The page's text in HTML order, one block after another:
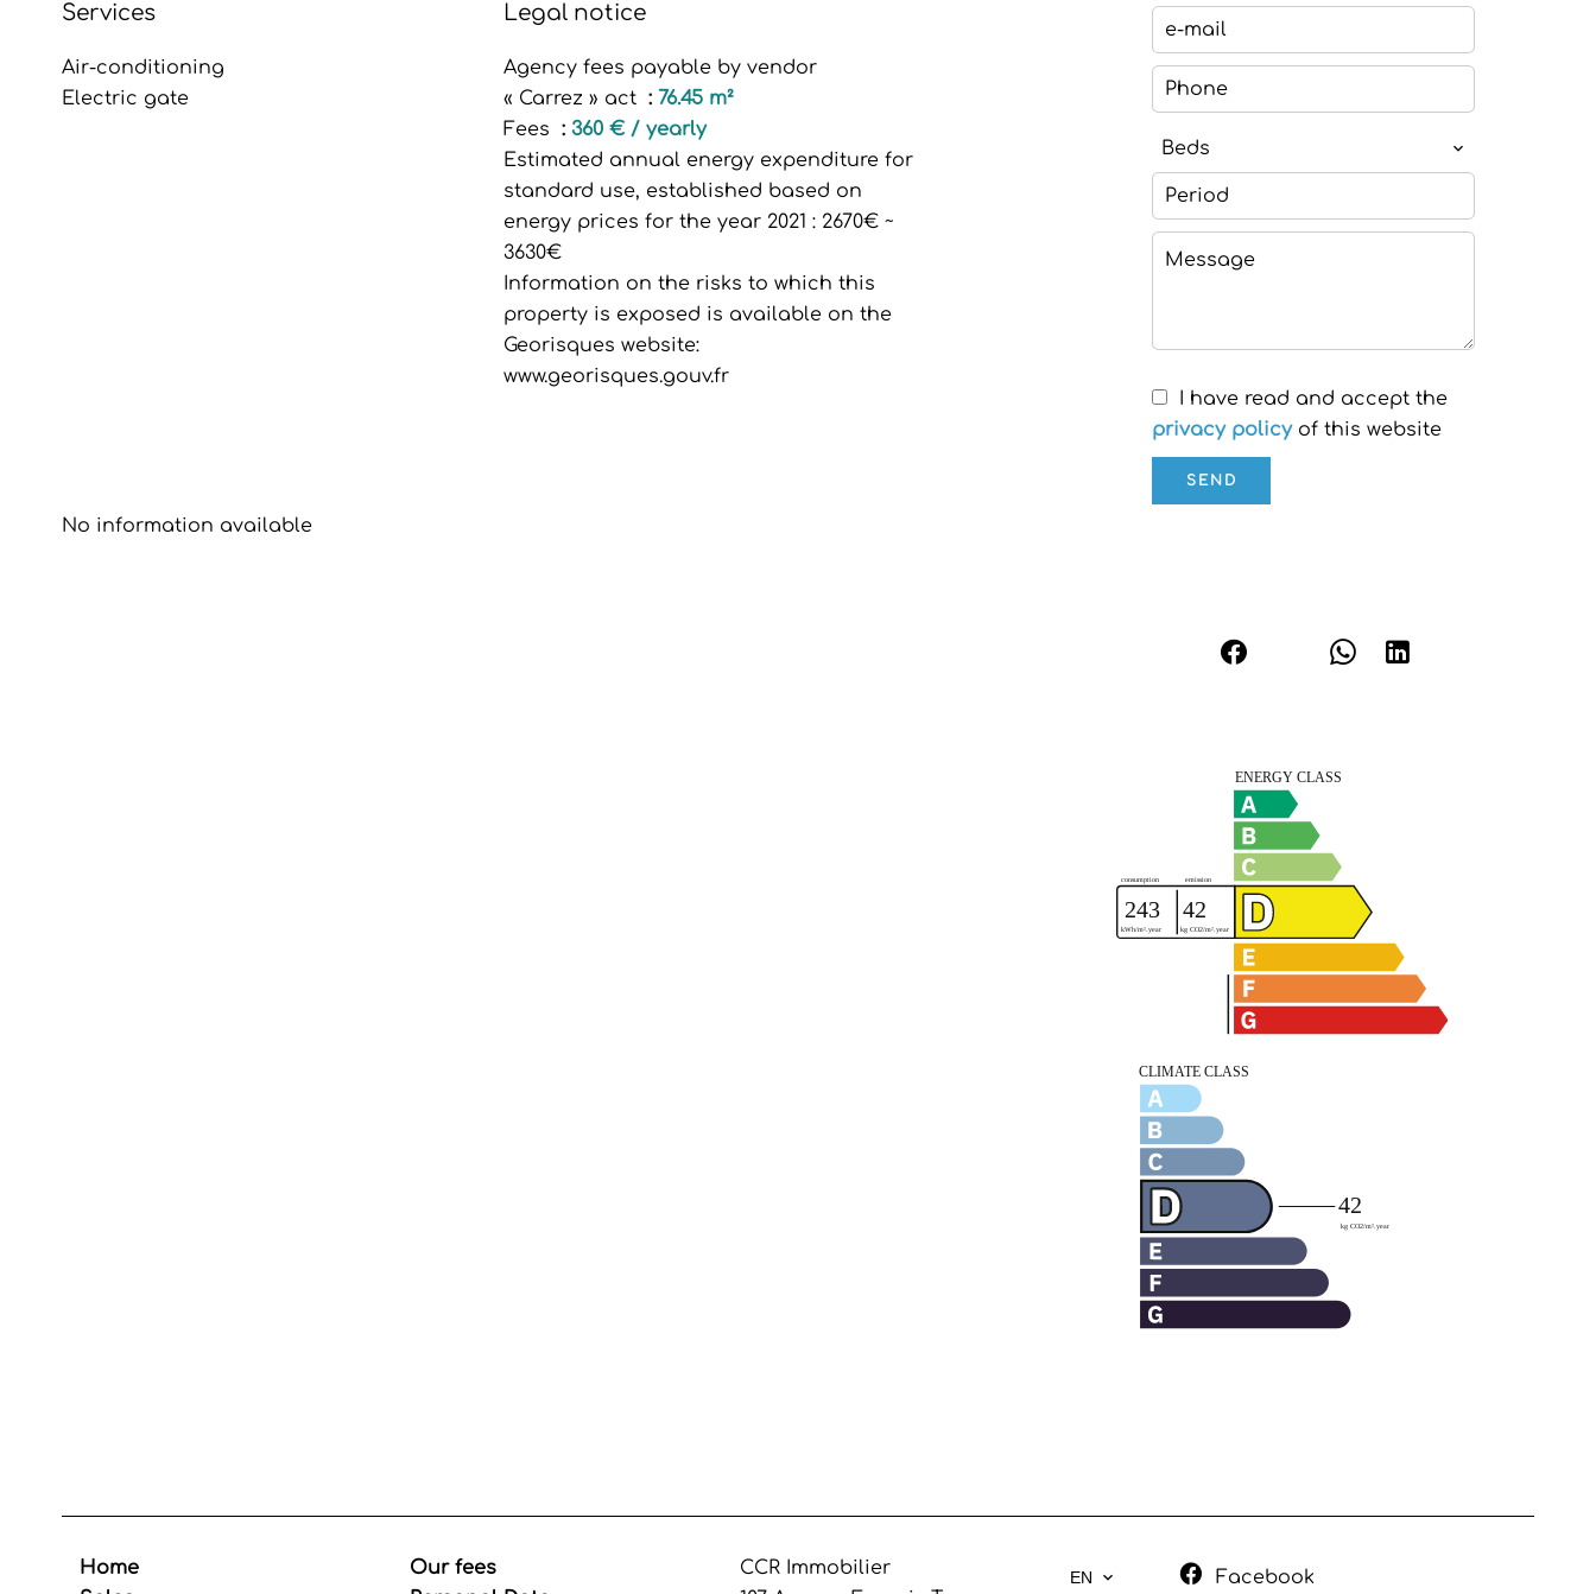
Services
Air-conditioning
Electric gate
Legal notice
Agency fees payable by vendor
« Carrez » act
76.45 m²
Fees
360 € / yearly
Estimated annual energy expenditure for
standard use, established based on
energy prices for the year 2021 : 2670€ ~
3630€
Information on the risks to which this
property is exposed is available on the
Georisques website:
www.georisques.gouv.fr
No information available
Beds
I have read and accept the
privacy policyof this website
SEND
Home
Our fees
CCR Immobilier
EN Facebook